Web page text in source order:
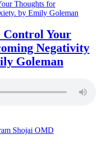
Your
Negativity
Goleman